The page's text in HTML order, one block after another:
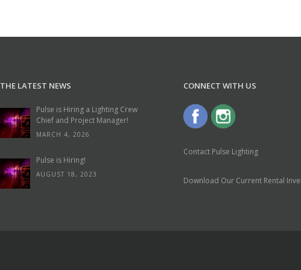
THE LATEST NEWS
Pulse is Hiring a Lighting Crew
Chief and Project Manager!
MARCH 4, 2026
Pulse is Hiring!
AUGUST 18, 2023
CONNECT WITH US
Contact Pulse Lighting
Download Our Current Rental